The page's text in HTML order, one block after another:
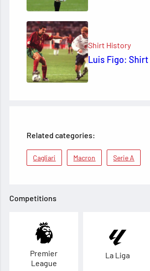
Shirt History
Luis Figo:
Related categories:
Cagliari Macron Serie A
Competitions
Premier
League
La Liga